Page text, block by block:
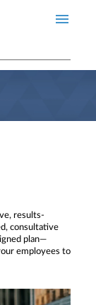
results-
consultative
plan—
employees to